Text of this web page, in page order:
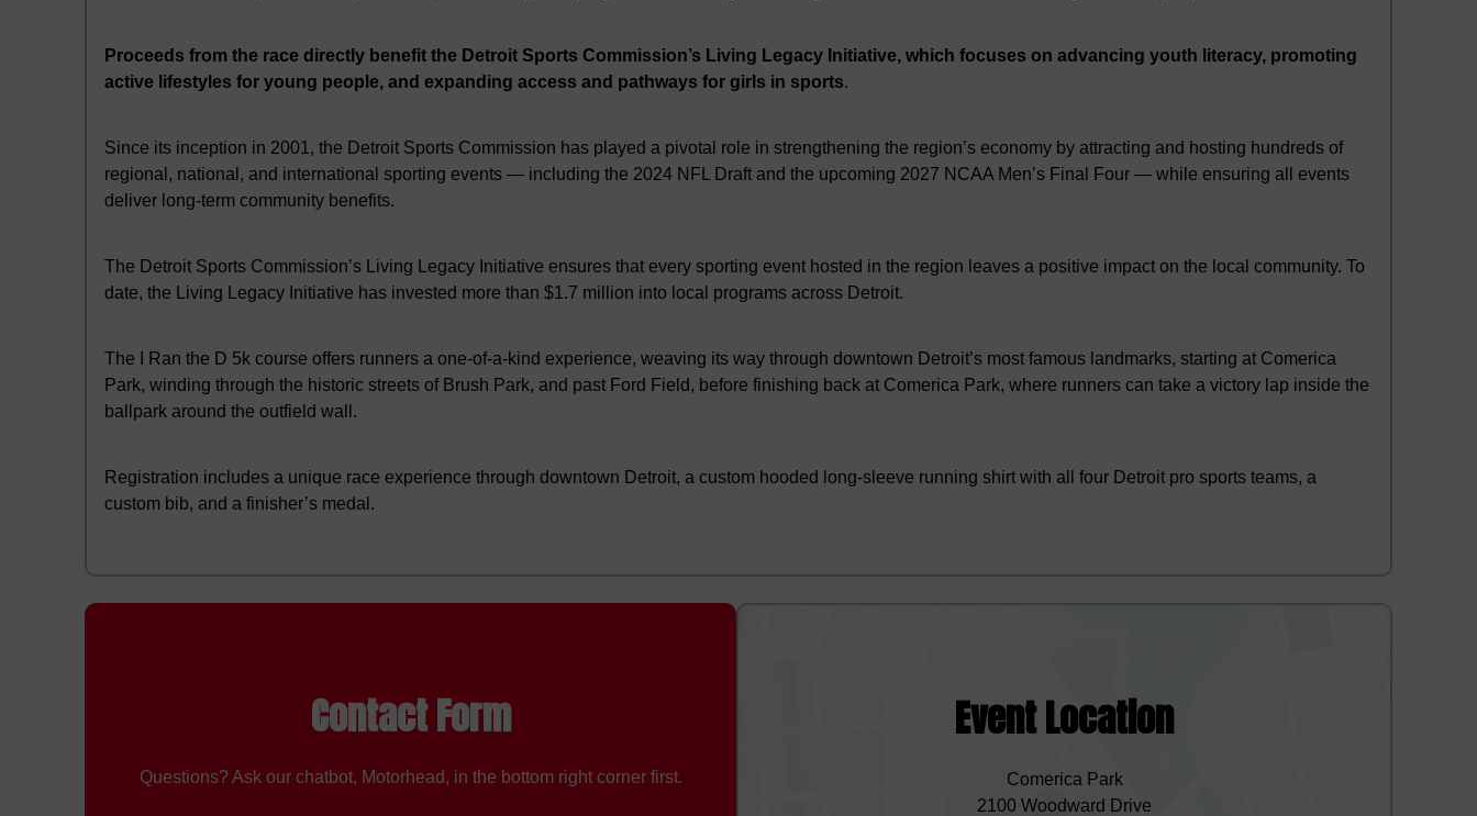
Proceeds from the race directly benefit the Detroit Sports Commission’s Living Legacy Initiative, which focuses on advancing youth literacy, promoting
active lifestyles for young people, and expanding access and pathways for girls in sports.
Since its inception in 2001, the Detroit Sports Commission has played a pivotal role in strengthening the region’s economy by attracting and hosting hundreds of
regional, national, and international sporting events — including the 2024 NFL Draft and the upcoming 2027 NCAA Men’s Final Four — while ensuring all events
deliver long-term community benefits.
The Detroit Sports Commission’s Living Legacy Initiative ensures that every sporting event hosted in the region leaves a positive impact on the local community. To
date, the Living Legacy Initiative has invested more than $1.7 million into local programs across Detroit.
The I Ran the D 5k course offers runners a one-of-a-kind experience, weaving its way through downtown Detroit’s most famous landmarks, starting at Comerica
Park, winding through the historic streets of Brush Park, and past Ford Field, before finishing back at Comerica Park, where runners can take a victory lap inside the
ballpark around the outfield wall.
Registration includes a unique race experience through downtown Detroit, a custom hooded long-sleeve running shirt with all four Detroit pro sports teams, a
custom bib, and a finisher’s medal.
Contact Form
Questions? Ask our chatbot, Motorhead, in the bottom right corner first.
Event Location
Comerica Park
2100 Woodward Drive